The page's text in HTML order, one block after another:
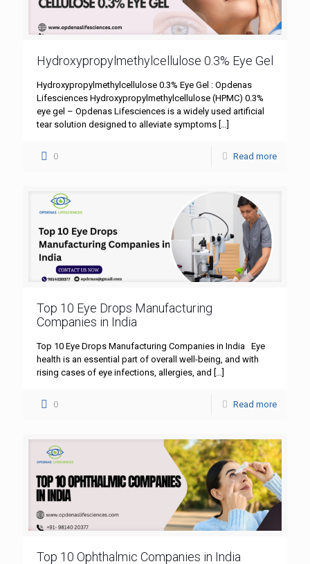
Hydroxypropylmethylcellulose 0.3% Eye Gel
Hydroxypropylmethylcellulose 0.3% Eye Gel : Opdenas
Lifesciences Hydroxypropylmethylcellulose (HPMC) 0.3%
eye gel – Opdenas Lifesciences is a widely used artificial
tear solution designed to alleviate symptoms
0 Read more
Top 10 Eye Drops Manufacturing
Companies in India
Top 10 Eye Drops Manufacturing Companies in India Eye
health is an essential part of overall well-being, and with
rising cases of eye infections, allergies, and […]
0 Read more
Top 10 Ophthalmic Companies in India